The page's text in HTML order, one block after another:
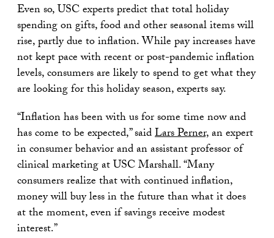
Even so, USC experts predict that total holiday
spending on gifts, food and other seasonal items will
rise, partly due to inflation. While pay increases have
not kept pace with recent or post-pandemic inflation
levels, consumers are likely to spend to get what they
are looking for this holiday season, experts say.
“Inflation has been with us for some time now and
has come to be expected,” saidLars Perner,an expert
in consumer behavior and an assistant professor of
clinical marketing at USC Marshall. “Many
consumers realize that with continued inflation,
money will buy less in the future than what it does
at the moment, even if savings receive modest
interest.”